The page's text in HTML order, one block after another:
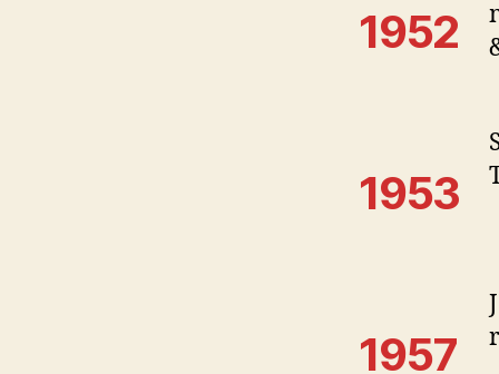
1952
1953
1957